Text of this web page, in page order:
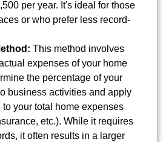
per year. It's ideal for those
or who prefer less record-
This method involves
expenses of your home
the percentage of your
business activities and apply
to your total home expenses
etc.). While it requires
it often results in a larger